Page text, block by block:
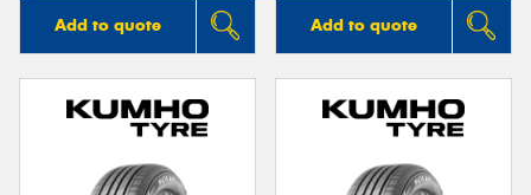
Add to quote Add to quote